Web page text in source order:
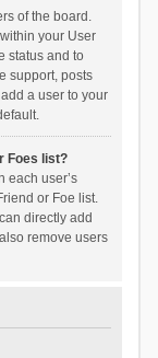
of the board.
your User
status and to
support, posts
a user to your
Foes list?
each user’s
or Foe list.
directly add
remove users